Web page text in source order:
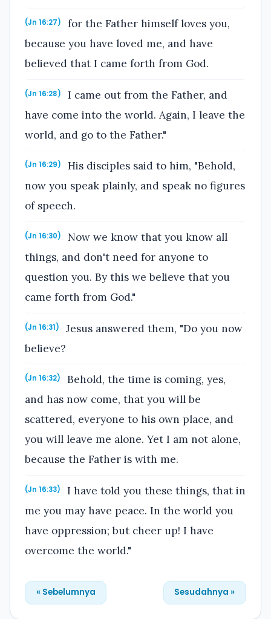
(Jn 16:27)
for the Father himself loves you,
because you have loved me, and have
believed that I came forth from God.
(Jn 16:28)
I came out from the Father, and
have come into the world. Again, I leave the
world, and go to the Father."
(Jn 16:29)
His disciples said to him, "Behold,
now you speak plainly, and speak no figures
of speech.
(Jn 16:30)
Now we know that you know all
things, and don't need for anyone to
question you. By this we believe that you
came forth from God."
(Jn 16:31)
Jesus answered them, "Do you now
believe?
(Jn 16:32)
Behold, the time is coming, yes,
and has now come, that you will be
scattered, everyone to his own place, and
you will leave me alone. Yet I am not alone,
because the Father is with me.
(Jn 16:33)
I have told you these things, that in
me you may have peace. In the world you
have oppression; but cheer up! I have
overcome the world."
« Sebelumnya Sesudahnya »